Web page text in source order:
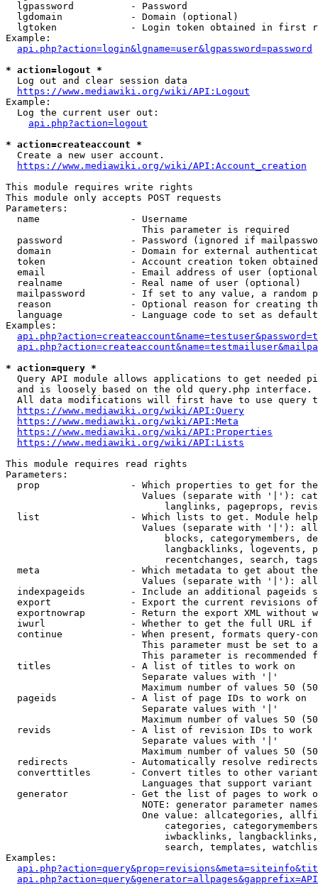
  lgpassword          - Password
  lgdomain            - Domain (optional)
lgtoken             - Login token obtained in first
Example:
api.php?action=login&lgname=user&lgpassword=password
* action=logout *
  Log out and clear session data
https://www.mediawiki.org/wiki/API:Logout
Example:
  Log the current user out:
api.php?action=logout
* action=createaccount *
  Create a new user account.
https://www.mediawiki.org/wiki/API:Account_creation
This module requires write rights
This module only accepts POST requests
Parameters:
  name                - Username
                        This parameter is required
password            - Password (ignored if
domain              - Domain for external
token               - Account creation token
email               - Email address of user
  realname            - Real name of user (optional)
mailpassword        - If set to any value, a random
reason              - Optional reason for creating
language            - Language code to set as
Examples:
* action=query *
Query API module allows applications to get needed
  and is loosely based on the old query.php interface.
All data modifications will first have to use query
https://www.mediawiki.org/wiki/API:Query
https://www.mediawiki.org/wiki/API:Meta
https://www.mediawiki.org/wiki/API:Properties
https://www.mediawiki.org/wiki/API:Lists
This module requires read rights
Parameters:
prop                - Which properties to get for
Values (separate with '|'):
langlinks, pageprops,
list                - Which lists to get. Module
Values (separate with '|'):
blocks, categorymembers,
langbacklinks, logevents,
recentchanges, search,
meta                - Which metadata to get about
Values (separate with '|'):
indexpageids        - Include an additional pageids
export              - Export the current revisions
exportnowrap        - Return the export XML without
iwurl               - Whether to get the full URL
continue            - When present, formats query-
This parameter must be set to
This parameter is recommended
  titles              - A list of titles to work on
                        Separate values with '|'
Maximum number of values 50
  pageids             - A list of page IDs to work on
                        Separate values with '|'
Maximum number of values 50
revids              - A list of revision IDs to work
                        Separate values with '|'
Maximum number of values 50
  redirects           - Automatically resolve redirects
converttitles       - Convert titles to other
Languages that support
generator           - Get the list of pages to work
NOTE: generator parameter
One value: allcategories,
categories,
iwbacklinks,
search, templates,
Examples: